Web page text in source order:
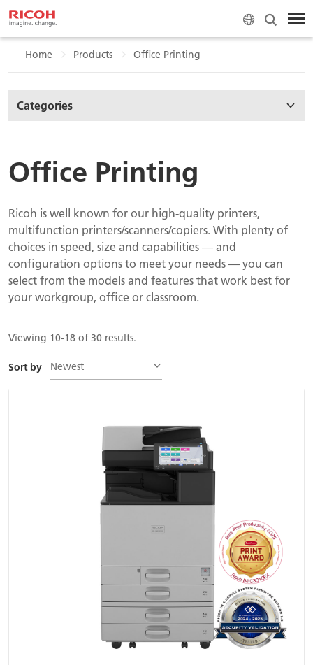
Home Products Office Printing
Categories
Office Printing
Ricoh is well known for our high-quality printers,
multifunction printers/scanners/copiers. With plenty of
choices in speed, size and capabilities — and
configuration options to meet your needs — you can
select from the models and features that work best for
your workgroup, office or classroom.
Viewing 10-18 of 30 results.
Sort by Newest